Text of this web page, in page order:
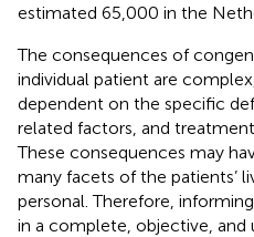
estimated 65,000 in the
The consequences of
individual patient are
dependent on the specific
related factors, and
These consequences may
many facets of the patients’
personal. Therefore,
in a complete, objective, and